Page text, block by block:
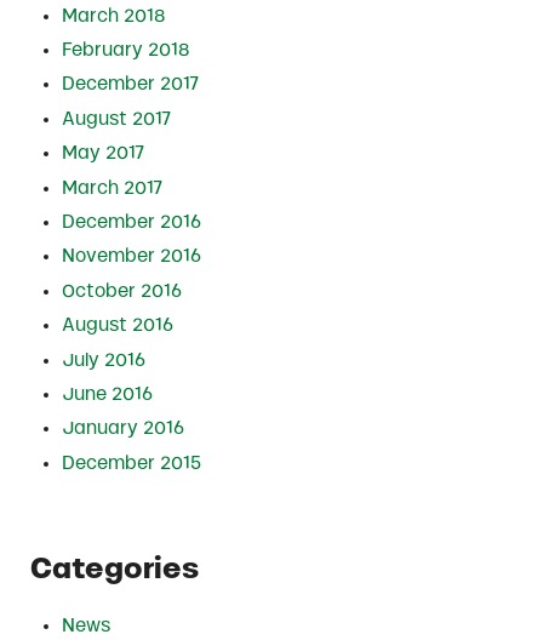
March 2018
February 2018
December 2017
August 2017
May 2017
March 2017
December 2016
November 2016
October 2016
August 2016
July 2016
June 2016
January 2016
December 2015
Categories
News